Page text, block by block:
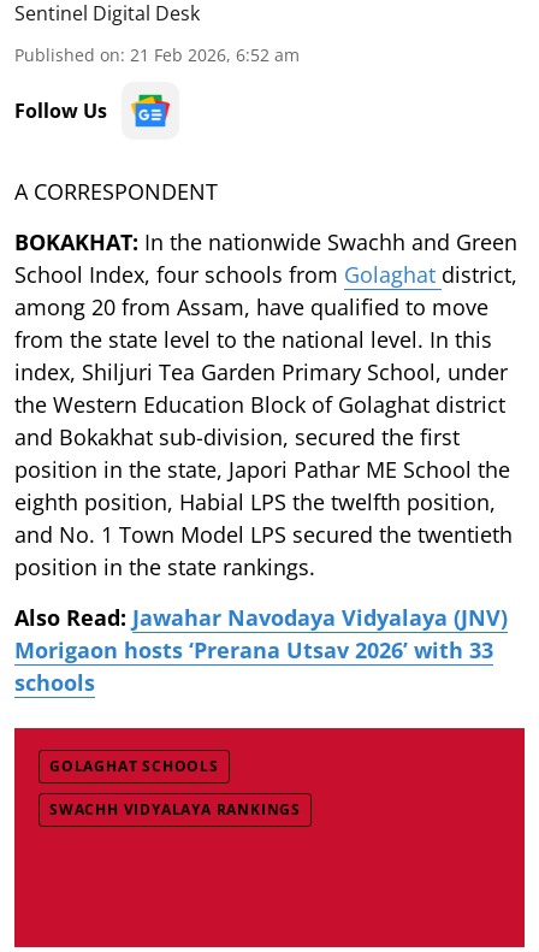
Sentinel Digital Desk
Published on: 21 Feb 2026, 6:52 am
Follow Us
A CORRESPONDENT
BOKAKHAT: In the nationwide Swachh and Green
School Index, four schools from Golaghat district,
among 20 from Assam, have qualified to move
from the state level to the national level. In this
index, Shiljuri Tea Garden Primary School, under
the Western Education Block of Golaghat district
and Bokakhat sub-division, secured the first
position in the state, Japori Pathar ME School the
eighth position, Habial LPS the twelfth position,
and No. 1 Town Model LPS secured the twentieth
position in the state rankings.
Also Read: Jawahar Navodaya Vidyalaya (JNV)
Morigaon hosts ‘Prerana Utsav 2026’ with 33
schools
GOLAGHAT SCHOOLS
SWACHH VIDYALAYA RANKINGS